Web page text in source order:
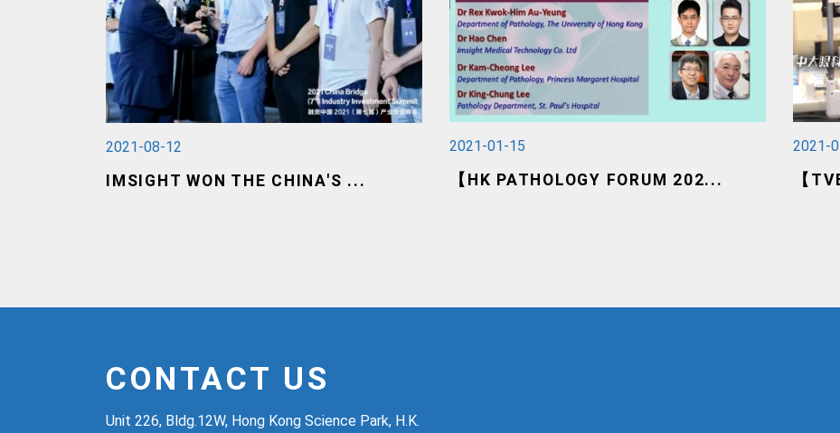
2021-08-12
IMSIGHT WON THE CHINA'S ...
2021-01-15
【HK PATHOLOGY FORUM 202...
2021-
【
CONTACT US
Unit 226, Bldg.12W, Hong Kong Science Park, H.K.